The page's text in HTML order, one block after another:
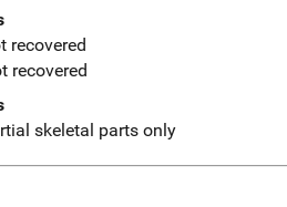
recovered
recovered
skeletal parts only